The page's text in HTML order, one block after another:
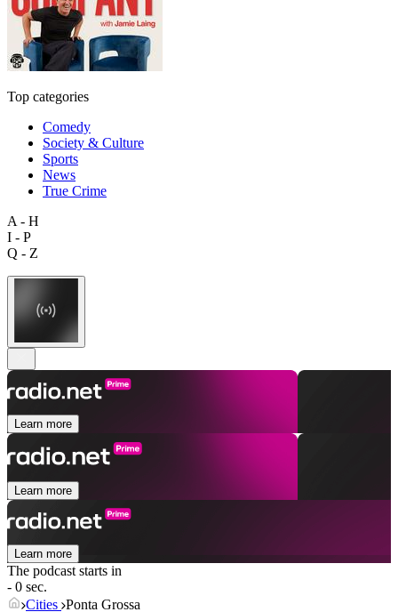
Top categories
Comedy
Society & Culture
Sports
News
True Crime
A - H
I - P
Q - Z
Learn more
Learn more
Learn more
The podcast starts in
- 0 sec.
Cities Ponta Grossa